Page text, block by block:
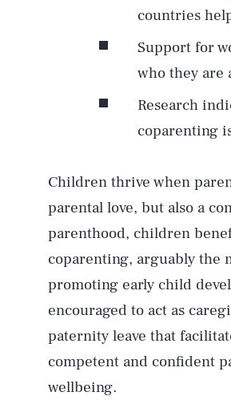
countries
Support for
who they are
Research
coparenting
Children thrive when
parental love, but also a
parenthood, children
coparenting, arguably the
promoting early child
encouraged to act as
paternity leave that
competent and confident
wellbeing.